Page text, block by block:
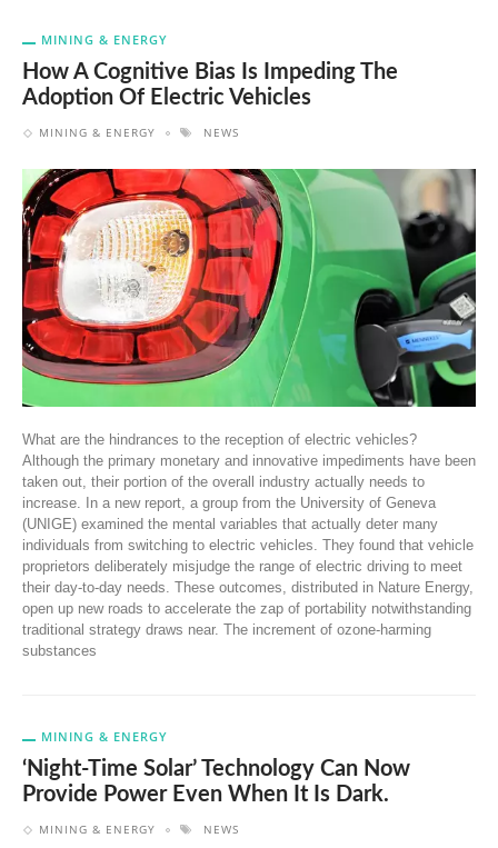
MINING & ENERGY
How A Cognitive Bias Is Impeding The
Adoption Of Electric Vehicles
MINING & ENERGY NEWS
What are the hindrances to the reception of electric vehicles?
Although the primary monetary and innovative impediments have been
taken out, their portion of the overall industry actually needs to
increase. In a new report, a group from the University of Geneva
(UNIGE) examined the mental variables that actually deter many
individuals from switching to electric vehicles. They found that vehicle
proprietors deliberately misjudge the range of electric driving to meet
their day-to-day needs. These outcomes, distributed in Nature Energy,
open up new roads to accelerate the zap of portability notwithstanding
traditional strategy draws near. The increment of ozone-harming
substances
MINING & ENERGY
‘Night-Time Solar’ Technology Can Now
Provide Power Even When It Is Dark.
MINING & ENERGY NEWS